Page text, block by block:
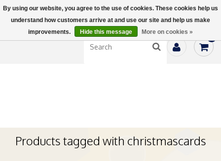
Products tagged with christmascards
By using our website, you agree to the use of cookies. These cookies help us
understand how customers arrive at and use our site and help us make
improvements.
Hide this message More on cookies »